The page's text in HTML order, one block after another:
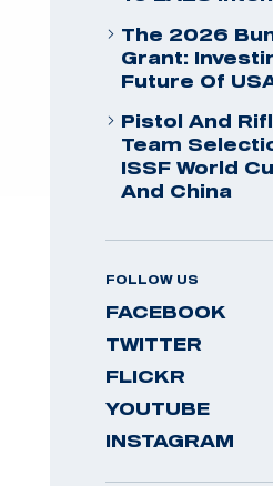
The 2026
Grant:
Future Of
Pistol And
Team
ISSF World
And China
FOLLOW US
FACEBOOK
TWITTER
FLICKR
YOUTUBE
INSTAGRAM